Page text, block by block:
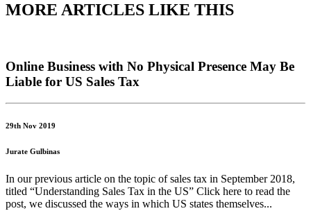
MORE ARTICLES LIKE THIS
Online Business with No Physical Presence May Be
Liable for US Sales Tax
29th Nov 2019
Jurate Gulbinas
In our previous article on the topic of sales tax in September 2018,
titled “Understanding Sales Tax in the US” Click here to read the
post, we discussed the ways in which US states themselves...